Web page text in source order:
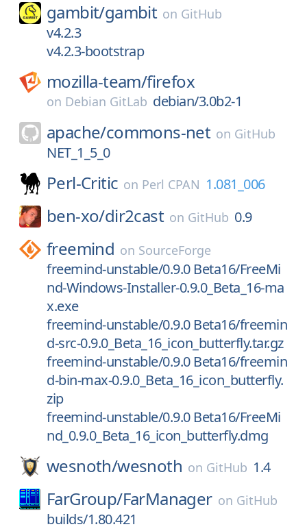
gambit/gambit on GitHub
v4.2.3
v4.2.3-bootstrap
mozilla-team/firefox
on Debian GitLab debian/3.0b2-1
apache/commons-net on GitHub
NET_1_5_0
Perl-Critic on Perl CPAN 1.081_006
ben-xo/dir2cast on GitHub 0.9
freemind on SourceForge
freemind-unstable/0.9.0 Beta16/FreeMi
nd-Windows-Installer-0.9.0_Beta_16-ma
x.exe
freemind-unstable/0.9.0 Beta16/freemin
d-src-0.9.0_Beta_16_icon_butterfly.tar.gz
freemind-unstable/0.9.0 Beta16/freemin
d-bin-max-0.9.0_Beta_16_icon_butterfly.
zip
freemind-unstable/0.9.0 Beta16/FreeMi
nd_0.9.0_Beta_16_icon_butterfly.dmg
wesnoth/wesnoth on GitHub 1.4
FarGroup/FarManager on GitHub
builds/1.80.421